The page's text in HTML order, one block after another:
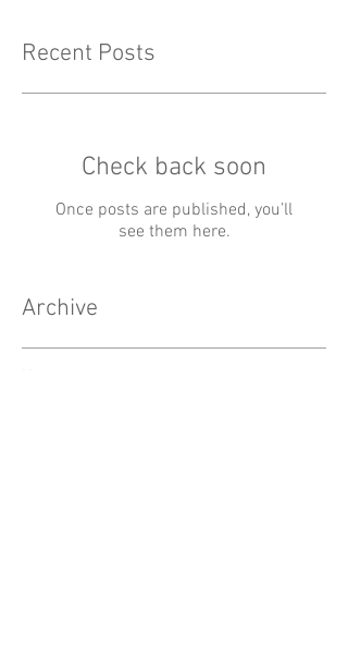
Recent Posts
Check back soon
Once posts are published, you’ll
see them here.
Archive